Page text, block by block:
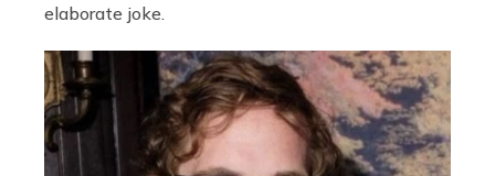
elaborate joke.